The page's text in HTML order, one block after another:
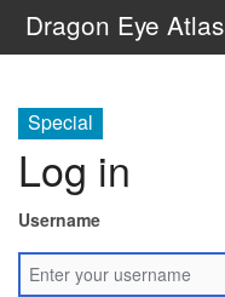
Dragon Eye Atlas
Special
Log in
Username